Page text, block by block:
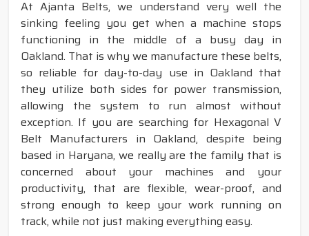
At Ajanta Belts, we understand very well the
sinking feeling you get when a machine stops
functioning in the middle of a busy day in
Oakland. That is why we manufacture these belts,
so reliable for day-to-day use in Oakland that
they utilize both sides for power transmission,
allowing the system to run almost without
exception. If you are searching for Hexagonal V
Belt Manufacturers in Oakland, despite being
based in Haryana, we really are the family that is
concerned about your machines and your
productivity, that are flexible, wear-proof, and
strong enough to keep your work running on
track, while not just making everything easy.